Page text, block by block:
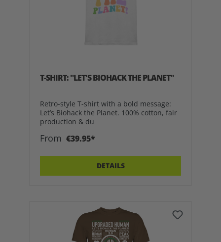
T-SHIRT: "LET'S BIOHACK THE PLANET"
Retro-style T-shirt with a bold message:
Let’s Biohack the Planet. 100% cotton, fair
production & du
From €39.95*
DETAILS